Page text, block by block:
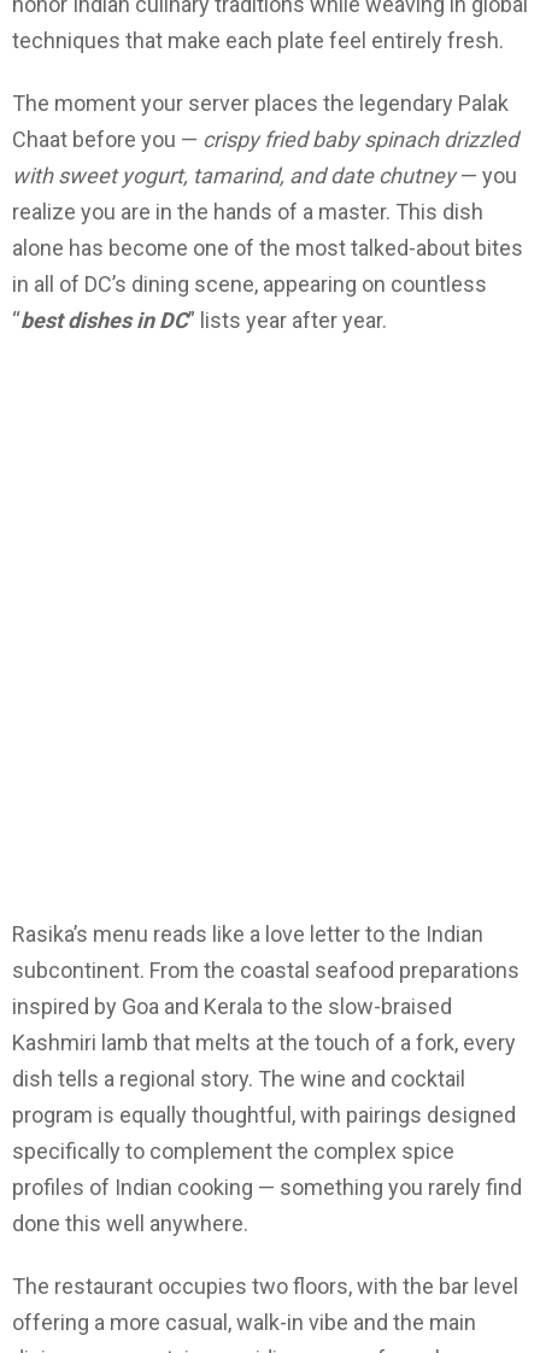
techniques that make each plate feel entirely fresh.
The moment your server places the legendary Palak
Chaat before you — crispy fried baby spinach drizzled
with sweet yogurt, tamarind, and date chutney— you
realize you are in the hands of a master. This dish
alone has become one of the most talked-about bites
in all of DC’s dining scene, appearing on countless
“best dishes in DC” lists year after year.
Rasika’s menu reads like a love letter to the Indian
subcontinent. From the coastal seafood preparations
inspired by Goa and Kerala to the slow-braised
Kashmiri lamb that melts at the touch of a fork, every
dish tells a regional story. The wine and cocktail
program is equally thoughtful, with pairings designed
specifically to complement the complex spice
profiles of Indian cooking — something you rarely find
done this well anywhere.
The restaurant occupies two floors, with the bar level
offering a more casual, walk-in vibe and the main